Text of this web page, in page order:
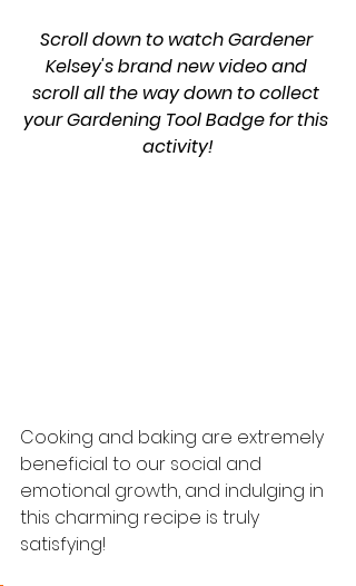
Scroll down to watch Gardener
Kelsey's brand new video and
scroll all the way down to collect
your Gardening Tool Badge for this
activity!
Cooking and baking are extremely
beneficial to our social and
emotional growth, and indulging in
this charming recipe is truly
satisfying!